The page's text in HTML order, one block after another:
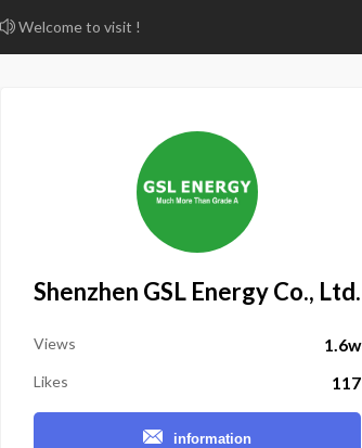
Welcome to visit !
Shenzhen GSL Energy Co., Ltd.
Views 1.6w
Likes 117
information